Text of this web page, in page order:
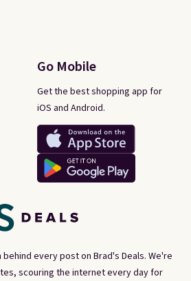
every post on Brad's Deals. We're
scouring the internet every day for
Go Mobile
Get the best shopping app for
iOS and Android.